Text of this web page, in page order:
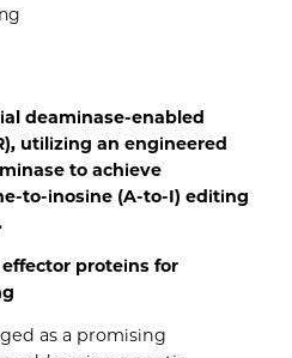
deaminase-enabled
utilizing an engineered
to achieve
to-inosine (A-to-I) editing
proteins for
as a promising